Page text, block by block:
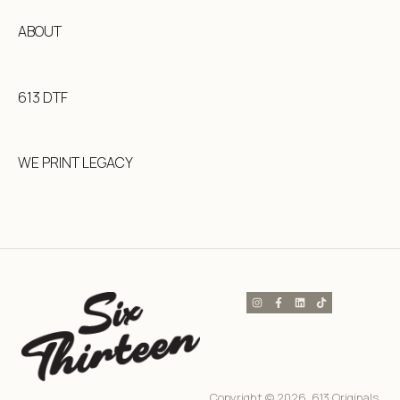
ABOUT
613 DTF
WE PRINT LEGACY